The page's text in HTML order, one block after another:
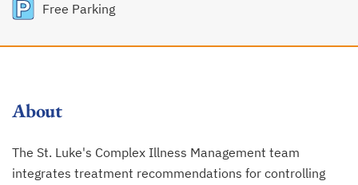
Free Parking
About
The St. Luke's Complex Illness Management team
integrates treatment recommendations for controlling